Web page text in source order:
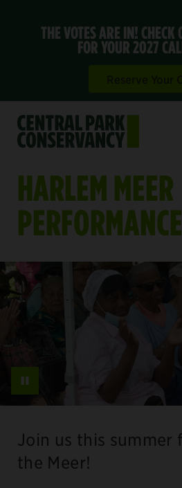
THE VOTES ARE IN! CHECK
FOR YOUR 2027
HARLEM MEER
Pause
Join us this summer
the Meer!